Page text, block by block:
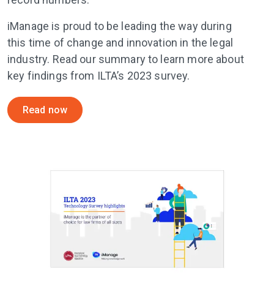
iManage is proud to be leading the way during
this time of change and innovation in the legal
industry. Read our summary to learn more about
key findings from ILTA’s 2023 survey.
Read now